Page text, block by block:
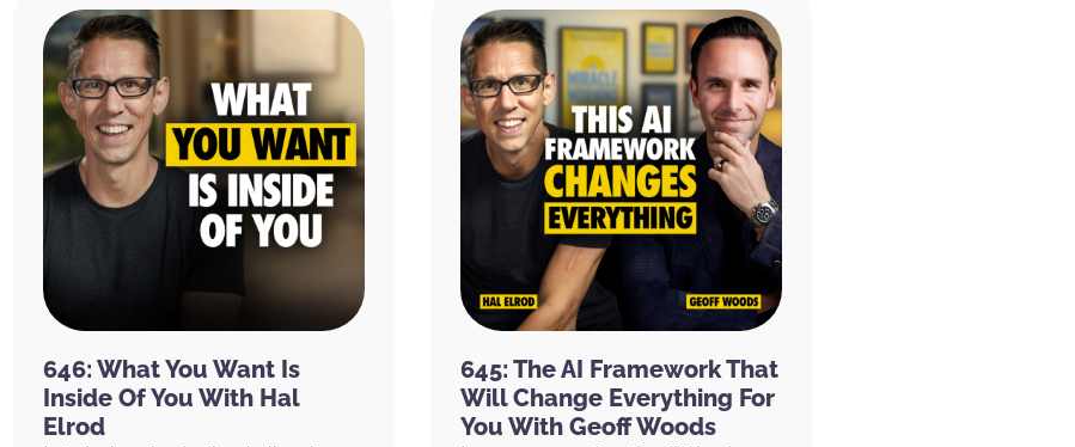
646: What You Want Is
Inside Of You With Hal
Elrod
645: The AI Framework That
Will Change Everything For
You With Geoff Woods